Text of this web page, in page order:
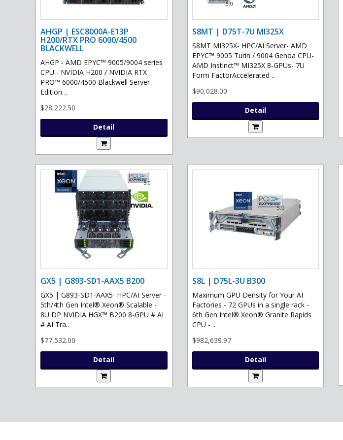
AHGP | ESC8000A-E13P
H200/RTX PRO 6000/4500
BLACKWELL
AHGP - AMD EPYC™ 9005/9004 series
CPU - NVIDIA H200 / NVIDIA RTX
PRO™ 6000/4500 Blackwell Server
Edition ..
$28,222.50
Detail
S8MT | D75T-7U MI325X
S8MT MI325X- HPC/AI Server- AMD
EPYC™ 9005 Turin / 9004 Genoa CPU-
AMD Instinct™ MI325X 8-GPUs- 7U
Form FactorAccelerated ..
$90,028.00
Detail
GX5 | G893-SD1-AAX5 B200
GX5 | G893-SD1-AAX5 HPC/AI Server -
5th/4th Gen Intel® Xeon® Scalable -
8U DP NVIDIA HGX™ B200 8-GPU # AI
# AI Tra..
$77,532.00
Detail
S8L | D75L-3U B300
Maximum GPU Density for Your AI
Factories - 72 GPUs in a single rack -
6th Gen Intel® Xeon® Granite Rapids
CPU - ..
$982,639.97
Detail